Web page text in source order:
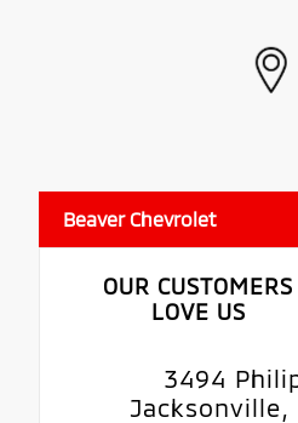
Beaver Chevrolet
OUR CUSTOMERS
LOVE US
3494
Jacksonville,